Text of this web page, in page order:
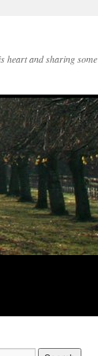
heart and sharing some